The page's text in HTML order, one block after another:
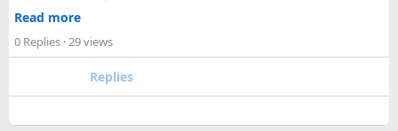
Omkareshwar Yatra from Delhi?
A comfortable trip usually takes 3 to 4 days, allowing
enough time for travel, darshan at both Jyotirlingas, and
short sightseeing stops.
3. What is the distance between Ujjain and Omkareshwar?
✓ Well maintained motorcycles and quality safety gear
journey
Read more
0 Replies · 29 views
Replies